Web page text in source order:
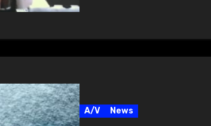
A/V News